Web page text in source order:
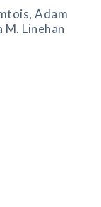
Adam
M. Linehan